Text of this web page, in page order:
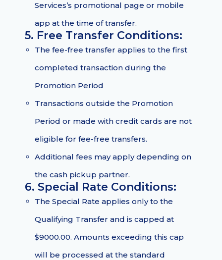
Services’s promotional page or mobile
app at the time of transfer.
5. Free Transfer Conditions:
The fee-free transfer applies to the first
completed transaction during the
Promotion Period
Transactions outside the Promotion
Period or made with credit cards are not
eligible for fee-free transfers.
Additional fees may apply depending on
the cash pickup partner.
6. Special Rate Conditions:
The Special Rate applies only to the
Qualifying Transfer and is capped at
$9000.00. Amounts exceeding this cap
will be processed at the standard